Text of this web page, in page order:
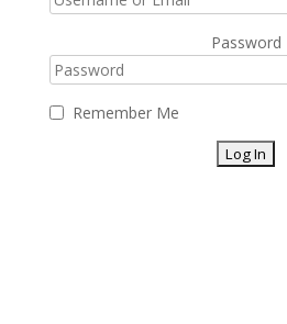
Password
Remember Me